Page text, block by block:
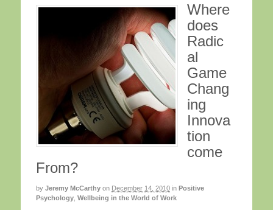
Where
does
Radic
al
Game
Chang
ing
Innova
tion
come
From?
by Jeremy McCarthy on December 14, 2010 in Positive
Psychology Wellbeing in the World of Work